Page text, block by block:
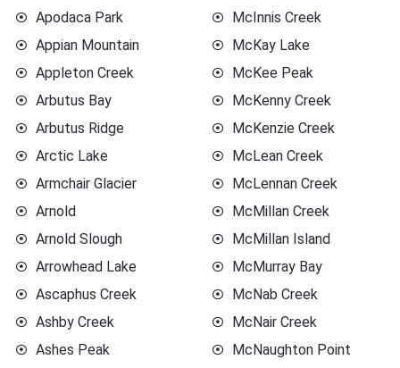
Apodaca Park
Appian Mountain
Appleton Creek
Arbutus Bay
Arbutus Ridge
Arctic Lake
Armchair Glacier
Arnold
Arnold Slough
Arrowhead Lake
Ascaphus Creek
Ashby Creek
Ashes Peak
McInnis Creek
McKay Lake
McKee Peak
McKenny Creek
McKenzie Creek
McLean Creek
McLennan Creek
McMillan Creek
McMillan Island
McMurray Bay
McNab Creek
McNair Creek
McNaughton Point